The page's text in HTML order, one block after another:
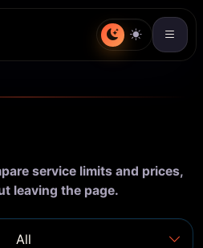
service limits and prices,
leaving the page.
All